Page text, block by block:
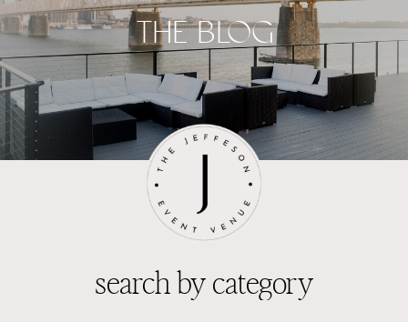
THE BLOG
search by category